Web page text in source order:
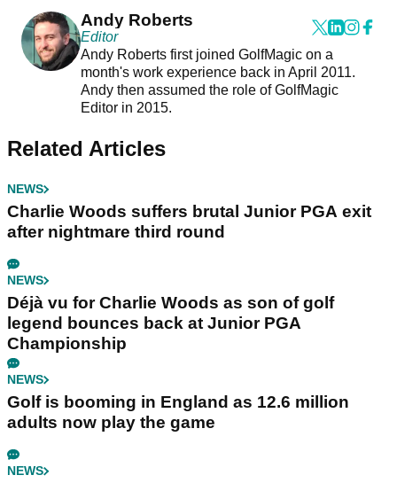
Andy Roberts
Editor
Andy Roberts first joined GolfMagic on a
month's work experience back in April 2011.
Andy then assumed the role of GolfMagic
Editor in 2015.
Related Articles
NEWS
Charlie Woods suffers brutal Junior PGA exit
after nightmare third round
NEWS
Déjà vu for Charlie Woods as son of golf
legend bounces back at Junior PGA
Championship
NEWS
Golf is booming in England as 12.6 million
adults now play the game
NEWS